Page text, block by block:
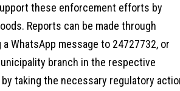
these enforcement efforts by
Reports can be made through
WhatsApp message to 24727732, or
branch in the respective
taking the necessary regulatory